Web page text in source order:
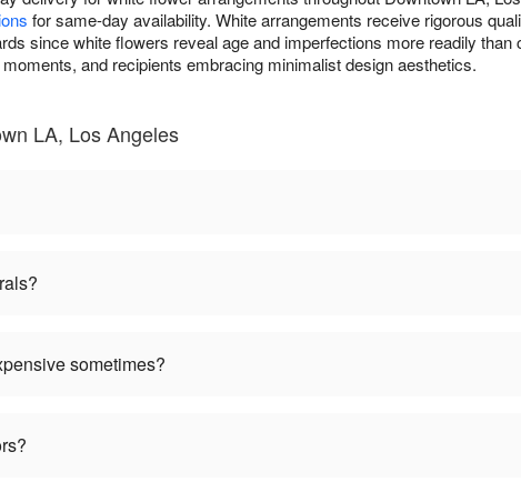
for same-day availability. White arrangements receive rigorous
since white flowers reveal age and imperfections more readily than
and recipients embracing minimalist design aesthetics.
LA, Los Angeles
sometimes?